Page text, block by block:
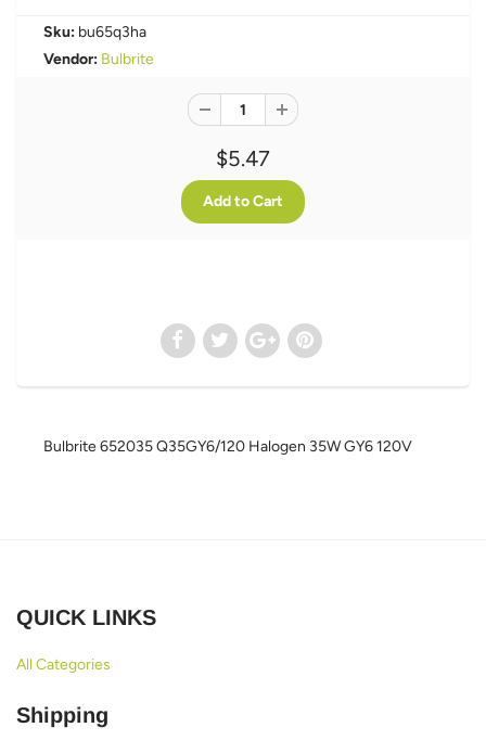
Sku: bu65q3ha
Vendor: Bulbrite
$5.47
Bulbrite 652035 Q35GY6/120 Halogen 35W GY6 120V
QUICK LINKS
All Categories
Shipping